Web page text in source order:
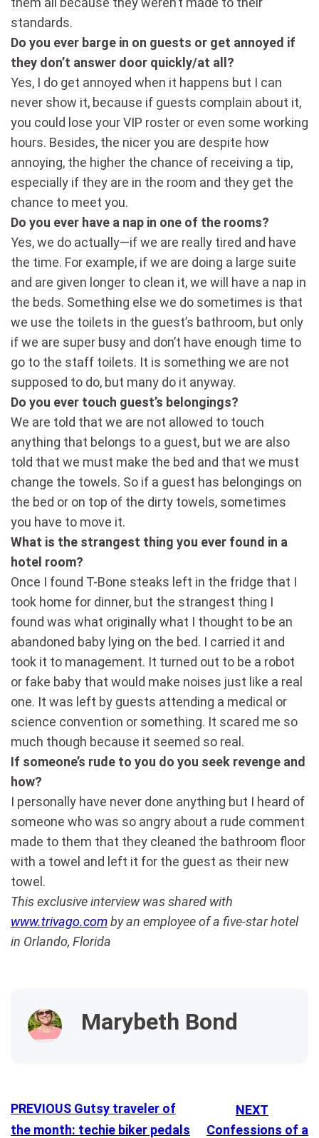
standards.
Do you ever barge in on guests or get annoyed if
they don’t answer door quickly/at all?
Yes, I do get annoyed when it happens but I can
never show it, because if guests complain about it,
you could lose your VIP roster or even some working
hours. Besides, the nicer you are despite how
annoying, the higher the chance of receiving a tip,
especially if they are in the room and they get the
chance to meet you.
Do you ever have a nap in one of the rooms?
Yes, we do actually—if we are really tired and have
the time. For example, if we are doing a large suite
and are given longer to clean it, we will have a nap in
the beds. Something else we do sometimes is that
we use the toilets in the guest’s bathroom, but only
if we are super busy and don’t have enough time to
go to the staff toilets. It is something we are not
supposed to do, but many do it anyway.
Do you ever touch guest’s belongings?
We are told that we are not allowed to touch
anything that belongs to a guest, but we are also
told that we must make the bed and that we must
change the towels. So if a guest has belongings on
the bed or on top of the dirty towels, sometimes
you have to move it.
What is the strangest thing you ever found in a
hotel room?
Once I found T-Bone steaks left in the fridge that I
took home for dinner, but the strangest thing I
found was what originally what I thought to be an
abandoned baby lying on the bed. I carried it and
took it to management. It turned out to be a robot
or fake baby that would make noises just like a real
one. It was left by guests attending a medical or
science convention or something. It scared me so
much though because it seemed so real.
If someone’s rude to you do you seek revenge and
how?
I personally have never done anything but I heard of
someone who was so angry about a rude comment
made to them that they cleaned the bathroom floor
with a towel and left it for the guest as their new
towel.
This exclusive interview was shared with
www.trivago.comby an employee of a five-star hotel
in Orlando, Florida
Marybeth Bond
PREVIOUS Gutsy traveler of
the month: techie biker pedals
NEXT
Confessions of a